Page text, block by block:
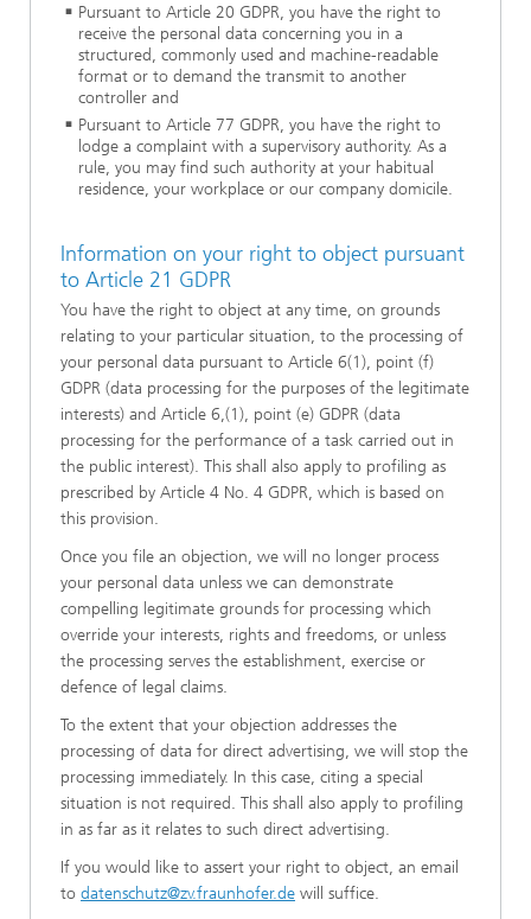
Pursuant to Article 20 GDPR, you have the right to
receive the personal data concerning you in a
structured, commonly used and machine-readable
format or to demand the transmit to another
controller and
Pursuant to Article 77 GDPR, you have the right to
lodge a complaint with a supervisory authority. As a
rule, you may find such authority at your habitual
residence, your workplace or our company domicile.
Information on your right to object pursuant
to Article 21 GDPR
You have the right to object at any time, on grounds
relating to your particular situation, to the processing of
your personal data pursuant to Article 6(1), point (f)
GDPR (data processing for the purposes of the legitimate
interests) and Article 6,(1), point (e) GDPR (data
processing for the performance of a task carried out in
the public interest). This shall also apply to profiling as
prescribed by Article 4 No. 4 GDPR, which is based on
this provision.
Once you file an objection, we will no longer process
your personal data unless we can demonstrate
compelling legitimate grounds for processing which
override your interests, rights and freedoms, or unless
the processing serves the establishment, exercise or
defence of legal claims.
To the extent that your objection addresses the
processing of data for direct advertising, we will stop the
processing immediately. In this case, citing a special
situation is not required. This shall also apply to profiling
in as far as it relates to such direct advertising.
If you would like to assert your right to object, an email
to datenschutz@zv.fraunhofer.de will suffice.